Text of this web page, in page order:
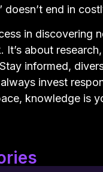
doesn’t end in
in discovering
It’s about
informed,
invest
knowledge is